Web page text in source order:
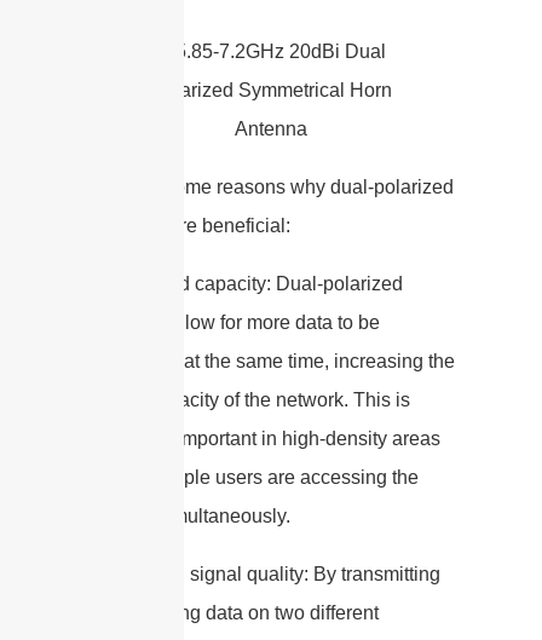
Here are some reasons why dual-polarized
antennas are beneficial:
1. Increased capacity: Dual-polarized
antennas allow for more data to be
transmitted at the same time, increasing the
overall capacity of the network. This is
especially important in high-density areas
where multiple users are accessing the
network simultaneously.
2. Improved signal quality: By transmitting
and receiving data on two different